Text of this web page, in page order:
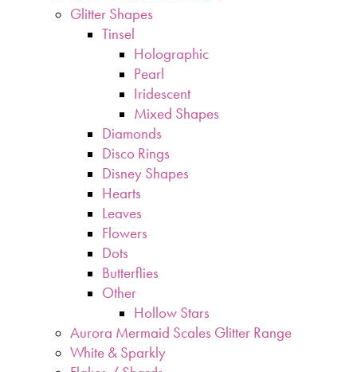
Glitter Shapes
Tinsel
Holographic
Pearl
Iridescent
Mixed Shapes
Diamonds
Disco Rings
Disney Shapes
Hearts
Leaves
Flowers
Dots
Butterflies
Other
Hollow Stars
Aurora Mermaid Scales Glitter Range
White & Sparkly